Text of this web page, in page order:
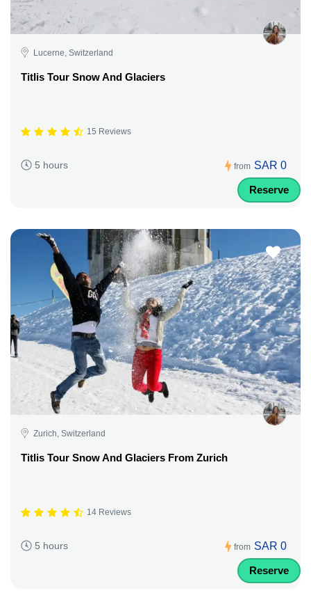
Lucerne, Switzerland
Titlis Tour Snow And Glaciers
15 Reviews
5 hours from SAR 0
Reserve
Zurich, Switzerland
Titlis Tour Snow And Glaciers From Zurich
14 Reviews
5 hours from SAR 0
Reserve